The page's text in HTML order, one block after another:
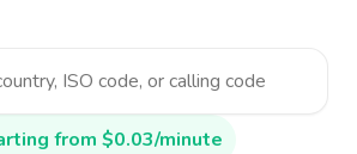
from $0.03/minute